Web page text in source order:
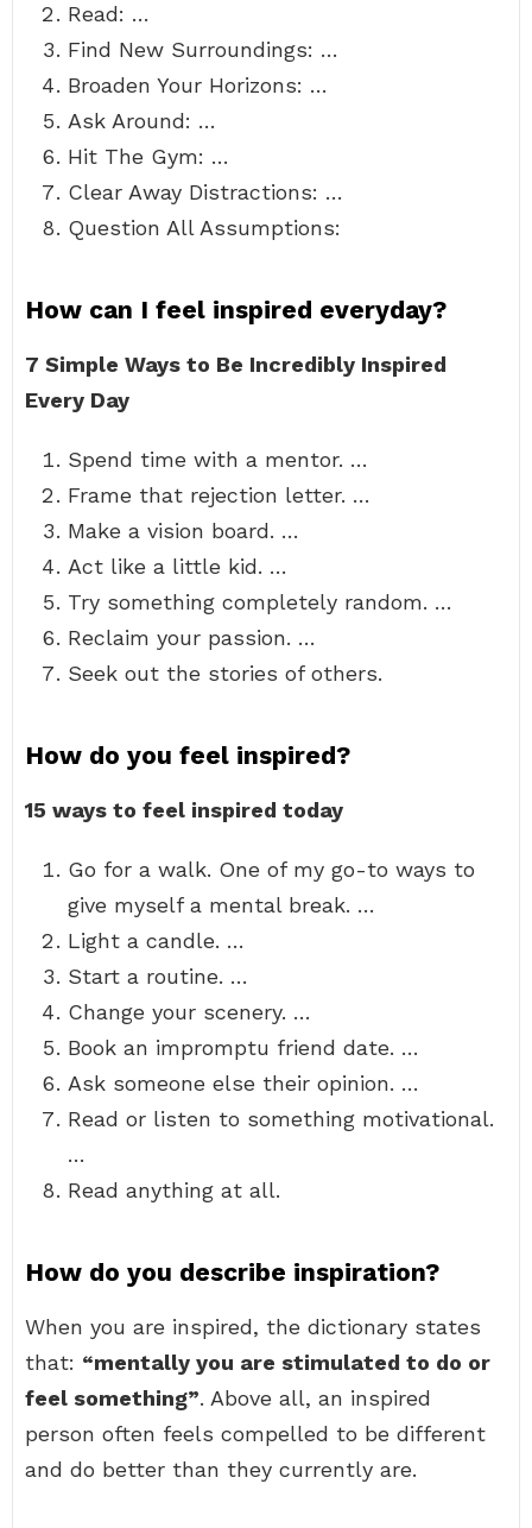
Read: …
Find New Surroundings: …
Broaden Your Horizons: …
Ask Around: …
Hit The Gym: …
Clear Away Distractions: …
Question All Assumptions:
How can I feel inspired everyday?
7 Simple Ways to Be Incredibly Inspired
Every Day
Spend time with a mentor. …
Frame that rejection letter. …
Make a vision board. …
Act like a little kid. …
Try something completely random. …
Reclaim your passion. …
Seek out the stories of others.
How do you feel inspired?
15 ways to feel inspired today
Go for a walk. One of my go-to ways to
give myself a mental break. …
Light a candle. …
Start a routine. …
Change your scenery. …
Book an impromptu friend date. …
Ask someone else their opinion. …
Read or listen to something motivational.
…
Read anything at all.
How do you describe inspiration?
When you are inspired, the dictionary states
that: “mentally you are stimulated to do or
feel something”. Above all, an inspired
person often feels compelled to be different
and do better than they currently are.